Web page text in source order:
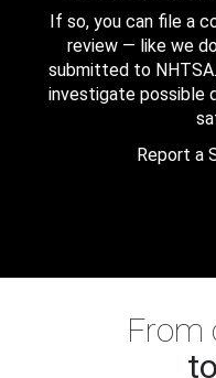
If so, you can file a
review — like we
submitted to
investigate possible
Report a
From